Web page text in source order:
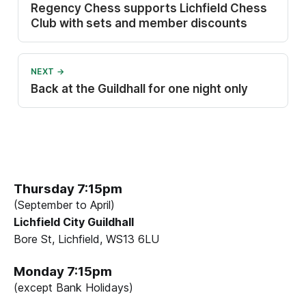
Regency Chess supports Lichfield Chess
Club with sets and member discounts
NEXT →
Back at the Guildhall for one night only
Thursday 7:15pm
(September to April)
Lichfield City Guildhall
Bore St, Lichfield, WS13 6LU
Monday 7:15pm
(except Bank Holidays)